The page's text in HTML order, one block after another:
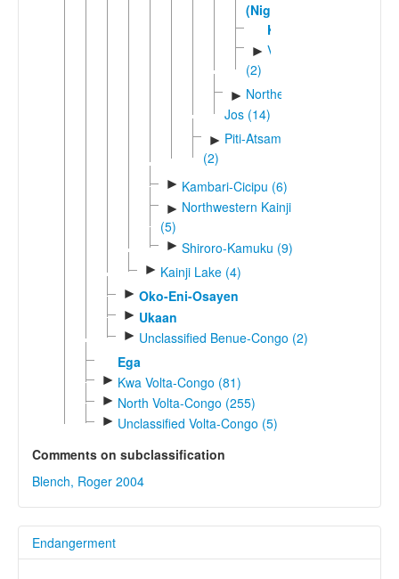
(Nigeria)
Kurama
► Voric
(2)
► Northern
Jos (14)
► Piti-Atsam
(2)
► Kambari-Cicipu (6)
► Northwestern Kainji
(5)
► Shiroro-Kamuku (9)
► Kainji Lake (4)
► Oko-Eni-Osayen
► Ukaan
► Unclassified Benue-Congo (2)
Ega
► Kwa Volta-Congo (81)
► North Volta-Congo (255)
► Unclassified Volta-Congo (5)
Comments on subclassification
Blench, Roger 2004
Endangerment